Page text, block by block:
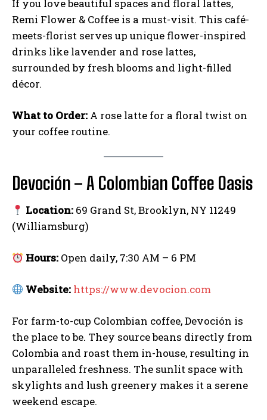
If you love beautiful spaces and floral lattes,
Remi Flower & Coffee is a must-visit. This café-
meets-florist serves up unique flower-inspired
drinks like lavender and rose lattes,
surrounded by fresh blooms and light-filled
décor.
What to Order: A rose latte for a floral twist on
your coffee routine.
Devoción – A Colombian Coffee Oasis
Location: 69 Grand St, Brooklyn, NY 11249
(Williamsburg)
Hours: Open daily, 7:30 AM – 6 PM
Website: https://www.devocion.com
For farm-to-cup Colombian coffee, Devoción is
the place to be. They source beans directly from
Colombia and roast them in-house, resulting in
unparalleled freshness. The sunlit space with
skylights and lush greenery makes it a serene
weekend escape.